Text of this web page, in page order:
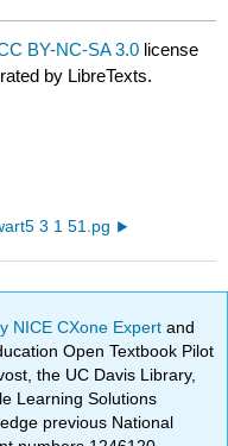
BY-NC-SA 3.0 license
by LibreTexts.
3 1 51.pg
NICE CXone Expertand
Open Textbook Pilot
the UC Davis Library,
Learning Solutions
previous National